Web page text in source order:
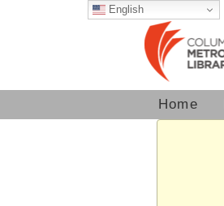
English
Home